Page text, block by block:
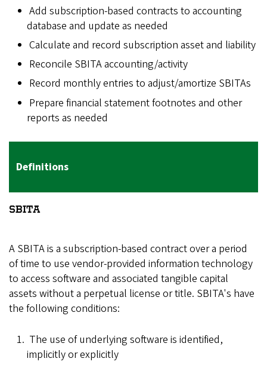
Add subscription-based contracts to accounting
database and update as needed
Calculate and record subscription asset and liability
Reconcile SBITA accounting/activity
Record monthly entries to adjust/amortize SBITAs
Prepare financial statement footnotes and other
reports as needed
Definitions
SBITA
A SBITA is a subscription-based contract over a period
of time to use vendor-provided information technology
to access software and associated tangible capital
assets without a perpetual license or title. SBITA's have
the following conditions:
The use of underlying software is identified,
implicitly or explicitly